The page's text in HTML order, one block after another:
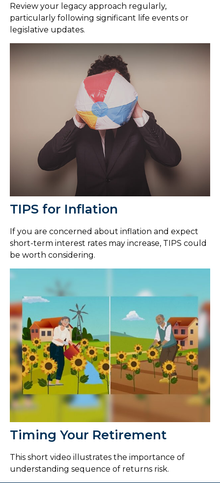
Review your legacy approach regularly,
particularly following significant life events or
legislative updates.
TIPS for Inflation
If you are concerned about inflation and expect
short-term interest rates may increase, TIPS could
be worth considering.
Timing Your Retirement
This short video illustrates the importance of
understanding sequence of returns risk.